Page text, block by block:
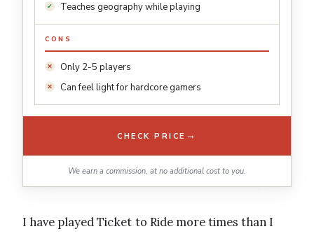
Teaches geography while playing
CONS
Only 2-5 players
Can feel light for hardcore gamers
CHECK PRICE →
We earn a commission, at no additional cost to you.
I have played Ticket to Ride more times than I